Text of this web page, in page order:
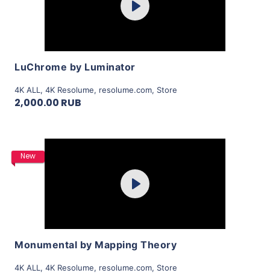
Play
LuChrome by Luminator
4K ALL , 4K Resolume, resolume.com, Store
2,000.00 RUB
New
Play
Monumental by Mapping Theory
4K ALL , 4K Resolume, resolume.com, Store